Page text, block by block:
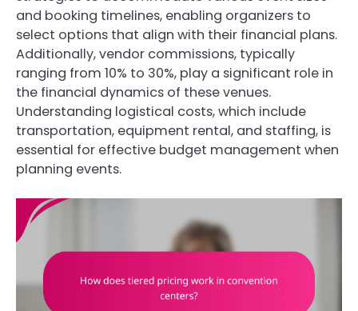
and booking timelines, enabling organizers to
select options that align with their financial plans.
Additionally, vendor commissions, typically
ranging from 10% to 30%, play a significant role in
the financial dynamics of these venues.
Understanding logistical costs, which include
transportation, equipment rental, and staffing, is
essential for effective budget management when
planning events.